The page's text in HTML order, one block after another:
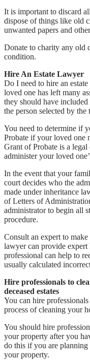
It is important to discard
dispose of things like old
unwanted papers and
Donate to charity any old
condition.
Hire An Estate Lawyer
Do I need to hire an
loved one has left many
they should have
the person selected by the
You need to determine if
Probate if your loved one
Grant of Probate is a
administer your loved
In the event that your
court decides who the
made under inheritance
of Letters of
administrator to begin all
procedure.
Consult an expert to
lawyer can provide
professional can help to
usually calculated
Hire professionals to
deceased estates
You can hire
process of cleaning your
You should hire
your property after you
do this if you are
your property.